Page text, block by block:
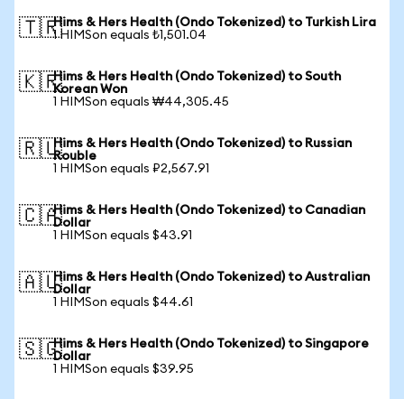
🇹🇷Hims & Hers Health (Ondo Tokenized) to Turkish Lira
1 HIMSon equals ₺1,501.04
🇰🇷Hims & Hers Health (Ondo Tokenized) to South
Korean Won
1 HIMSon equals ₩44,305.45
🇷🇺Hims & Hers Health (Ondo Tokenized) to Russian
Rouble
1 HIMSon equals ₽2,567.91
🇨🇦Hims & Hers Health (Ondo Tokenized) to Canadian
Dollar
1 HIMSon equals $43.91
🇦🇺Hims & Hers Health (Ondo Tokenized) to Australian
Dollar
1 HIMSon equals $44.61
🇸🇬Hims & Hers Health (Ondo Tokenized) to Singapore
Dollar
1 HIMSon equals $39.95